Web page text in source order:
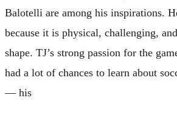
Balotelli are among his inspirations.
because it is physical, challenging,
shape. TJ’s strong passion for the
had a lot of chances to learn about
— his